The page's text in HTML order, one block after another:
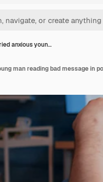
anxious youn…
man reading bad message in